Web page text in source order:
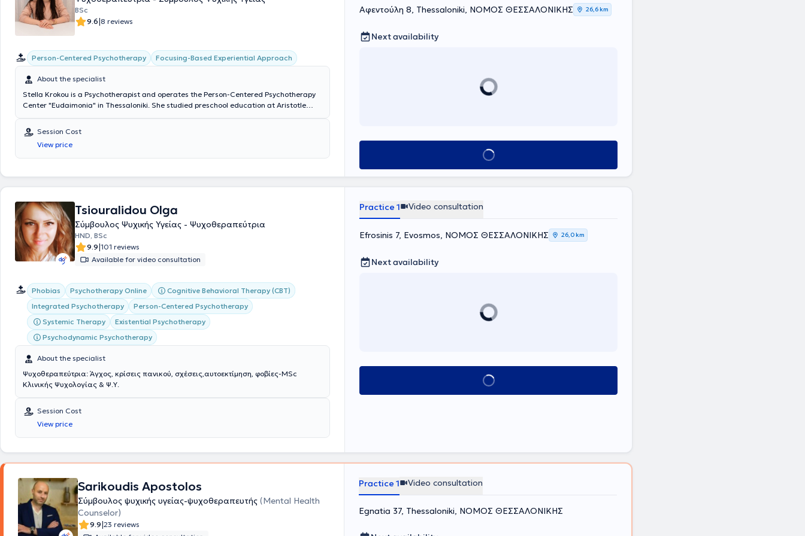
BSc
9.6|8 reviews
Person-Centered Psychotherapy Focusing-Based Experiential Approach
About the specialist
Stella Krokou is a Psychotherapist and operates the Person-Centered Psychotherapy
Center "Eudaimonia" in Thessaloniki. She studied preschool education at Aristotle
Educator in schools, creative activity centers, and personally with parents, families,
and children of all ages. Additionally, she trained in Person-Centered and Focusing
experiential psychotherapy at the Hellenic Focusing Center. Over the past years, she
has been providing psychotherapy services to adults, as well as psychoeducational
Session Cost
View price
Αφεντούλη 8, Thessaloniki, ΝΟΜΟΣ ΘΕΣΣΑΛΟΝΙΚΗΣ 26,6 km
Next availability
Book appointment
Tsiouralidou Olga
Σύμβουλος Ψυχικής Υγείας - Ψυχοθεραπεύτρια
HND, BSc
9.9|101 reviews
Available for video consultation
Phobias Psychotherapy Online
Cognitive Behavioral Therapy (CBT)
Integrated Psychotherapy
Person-Centered Psychotherapy
Systemic Therapy
Existential Psychotherapy
Psychodynamic Psychotherapy
About the specialist
Ψυχοθεραπεύτρια: Άγχος, κρίσεις πανικού, σχέσεις,αυτοεκτίμηση, φοβίες-MSc
Κλινικής Ψυχολογίας & Ψ.Υ.
Session Cost
View price
Practice 1 Video consultation
Efrosinis 7, Evosmos, ΝΟΜΟΣ ΘΕΣΣΑΛΟΝΙΚΗΣ 26,0 km
Next availability
Book appointment
Sarikoudis Apostolos
Σύμβουλος ψυχικής υγείας-ψυχοθεραπευτής (Mental Health
Counselor)
9.9|23 reviews
Practice 1 Video consultation
Egnatia 37, Thessaloniki, ΝΟΜΟΣ ΘΕΣΣΑΛΟΝΙΚΗΣ